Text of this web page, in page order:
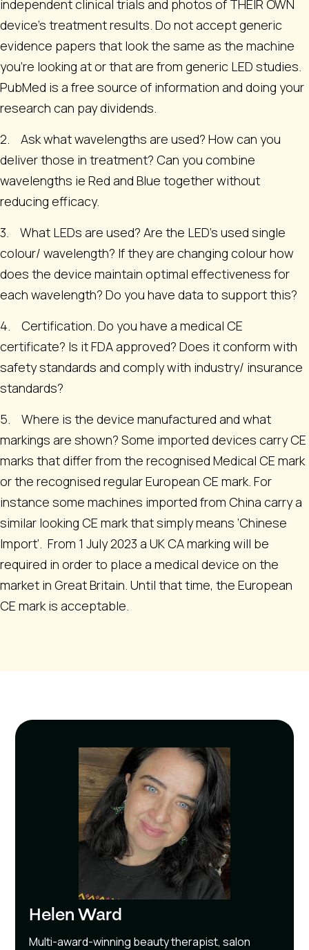
independent clinical trials and photos of THEIR OWN
device’s treatment results. Do not accept generic
evidence papers that look the same as the machine
you're looking at or that are from generic LED studies.
PubMed is a free source of information and doing your
research can pay dividends.
2. Ask what wavelengths are used? How can you
deliver those in treatment? Can you combine
wavelengths ie Red and Blue together without
reducing efficacy.
3. What LEDs are used? Are the LED’s used single
colour/ wavelength? If they are changing colour how
does the device maintain optimal effectiveness for
each wavelength? Do you have data to support this?
4. Certification. Do you have a medical CE
certificate? Is it FDA approved? Does it conform with
safety standards and comply with industry/ insurance
standards?
5. Where is the device manufactured and what
markings are shown? Some imported devices carry CE
marks that differ from the recognised Medical CE mark
or the recognised regular European CE mark. For
instance some machines imported from China carry a
similar looking CE mark that simply means ‘Chinese
Import’. From 1 July 2023 a UK CA marking will be
required in order to place a medical device on the
market in Great Britain. Until that time, the European
CE mark is acceptable.
Helen Ward
Multi-award-winning beauty therapist, salon